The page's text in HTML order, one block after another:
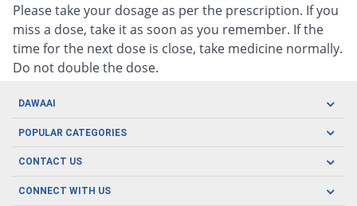
Please take your dosage as per the prescription. If you
miss a dose, take it as soon as you remember. If the
time for the next dose is close, take medicine normally.
Do not double the dose.
DAWAAI
Careers
About us
POPULAR CATEGORIES
Oral Care
CONTACT US
CONNECT WITH US